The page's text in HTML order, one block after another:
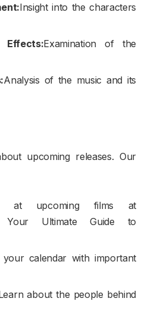
Insight into the characters
Effects:Examination of the
Analysis of the music and its
upcoming releases. Our
at upcoming films at
Your Ultimate Guide to
calendar with important
about the people behind